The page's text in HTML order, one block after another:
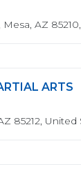
AZ
ARTS
85212, United